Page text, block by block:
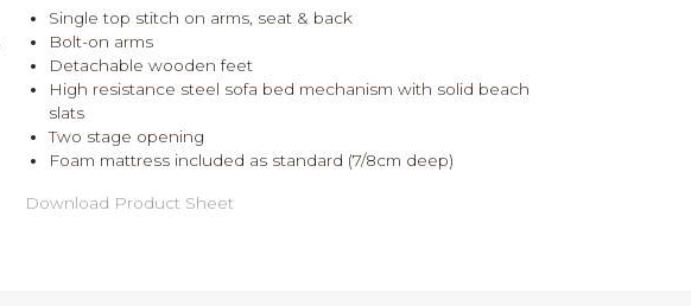
Single top stitch on arms, seat & back
Bolt-on arms
Detachable wooden feet
High resistance steel sofa bed mechanism with solid beach
slats
Two stage opening
Foam mattress included as standard (7/8cm deep)
Download Product Sheet